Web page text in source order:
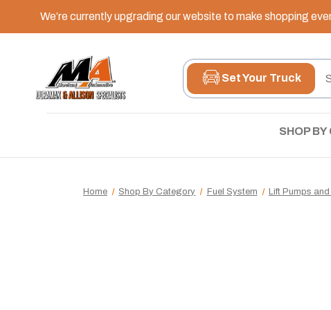
We’re currently upgrading our website to make shopping
Set Your Truck
SHOP
Home Shop By Category Fuel System Lift Pumps